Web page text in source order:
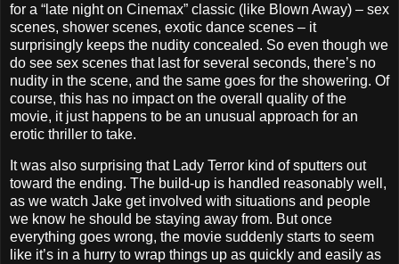
for a “late night on Cinemax” classic (like Blown Away) – sex
scenes, shower scenes, exotic dance scenes – it
surprisingly keeps the nudity concealed. So even though we
do see sex scenes that last for several seconds, there’s no
nudity in the scene, and the same goes for the showering. Of
course, this has no impact on the overall quality of the
movie, it just happens to be an unusual approach for an
erotic thriller to take.
It was also surprising that Lady Terror kind of sputters out
toward the ending. The build-up is handled reasonably well,
as we watch Jake get involved with situations and people
we know he should be staying away from. But once
everything goes wrong, the movie suddenly starts to seem
like it’s in a hurry to wrap things up as quickly and easily as